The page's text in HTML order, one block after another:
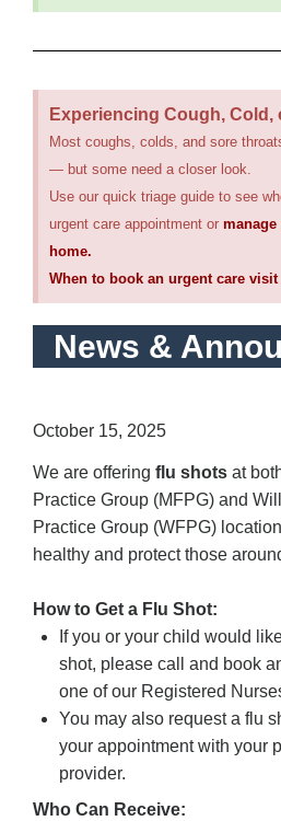
Experiencing Cough, Cold,
Most coughs, colds, and sore
— but some need a closer look.
Use our quick triage guide to see
urgent care appointment or
home.
When to book an urgent care
News &
October 15, 2025
We are offering flu shots at
Practice Group (MFPG) and
Practice Group (WFPG)
healthy and protect those
How to Get a Flu Shot:
If you or your child would
shot, please call and book
one of our Registered
You may also request a flu
your appointment with your
provider.
Who Can Receive: